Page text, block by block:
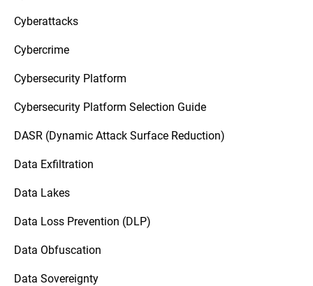
Cyberattacks
Cybercrime
Cybersecurity Platform
Cybersecurity Platform Selection Guide
DASR (Dynamic Attack Surface Reduction)
Data Exfiltration
Data Lakes
Data Loss Prevention (DLP)
Data Obfuscation
Data Sovereignty